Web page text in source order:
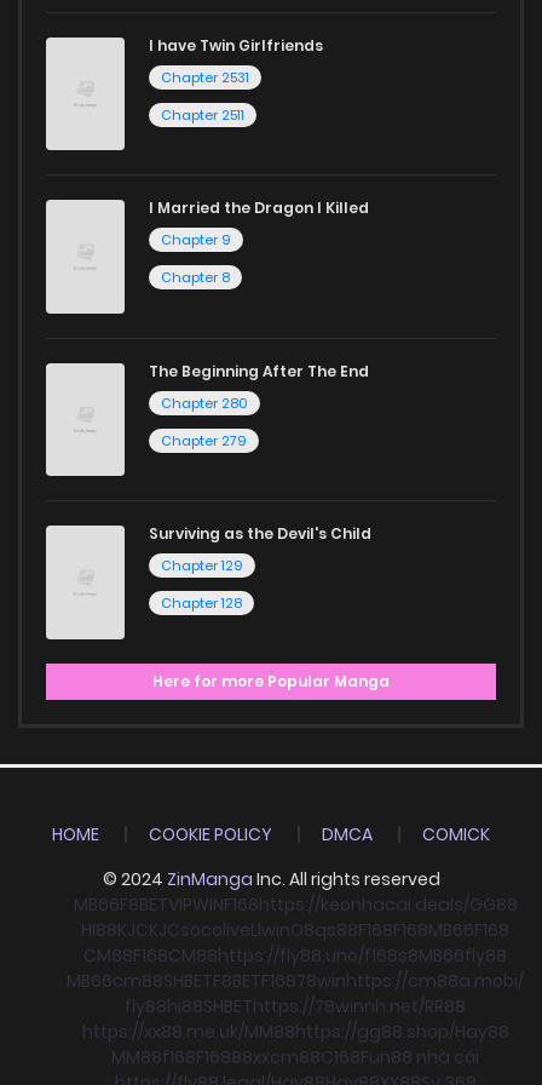
I have Twin Girlfriends
Chapter 2531
Chapter 2511
I Married the Dragon I Killed
Chapter 9
Chapter 8
The Beginning After The End
Chapter 280
Chapter 279
Surviving as the Devil's Child
Chapter 129
Chapter 128
Here for more Popular Manga
HOME COOKIE POLICY DMCA
COMICK
© 2024 ZinManga Inc. All rights reserved
MB66F8BETVIPWINF168https://keonhacai.deals/GG88
HI88KJCKJCsocoliveLlwinO8qs88F168F168MB66F168
CM88F168CM88https://fly88.uno/f168s8MB66fly88
MB66cm88SHBETF8BETF16878winhttps://cm88a.mobi/
fly88hi88SHBEThttps://78winnh.net/RR88
https://xx88.me.uk/MM88https://gg88.shop/Hay88
MM88f168F16888xxcm88C168Fun88 nhà cái